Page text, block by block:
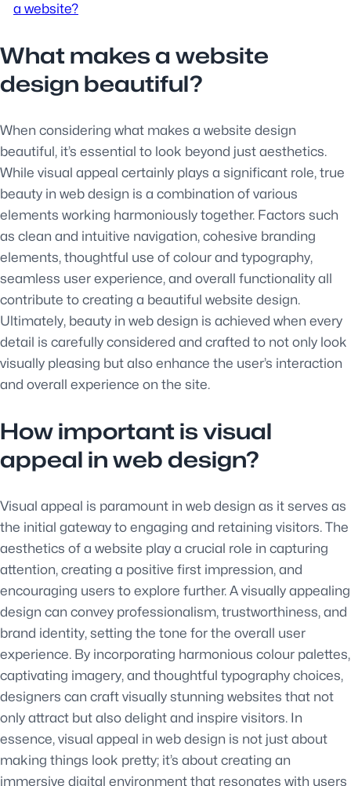
a website?
What makes a website
design beautiful?
When considering what makes a website design
beautiful, it’s essential to look beyond just aesthetics.
While visual appeal certainly plays a significant role, true
beauty in web design is a combination of various
elements working harmoniously together. Factors such
as clean and intuitive navigation, cohesive branding
elements, thoughtful use of colour and typography,
seamless user experience, and overall functionality all
contribute to creating a beautiful website design.
Ultimately, beauty in web design is achieved when every
detail is carefully considered and crafted to not only look
visually pleasing but also enhance the user’s interaction
and overall experience on the site.
How important is visual
appeal in web design?
Visual appeal is paramount in web design as it serves as
the initial gateway to engaging and retaining visitors. The
aesthetics of a website play a crucial role in capturing
attention, creating a positive first impression, and
encouraging users to explore further. A visually appealing
design can convey professionalism, trustworthiness, and
brand identity, setting the tone for the overall user
experience. By incorporating harmonious colour palettes,
captivating imagery, and thoughtful typography choices,
designers can craft visually stunning websites that not
only attract but also delight and inspire visitors. In
essence, visual appeal in web design is not just about
making things look pretty; it’s about creating an
immersive digital environment that resonates with users